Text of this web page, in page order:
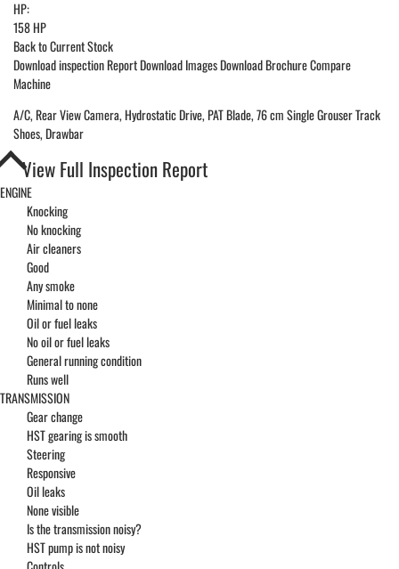
HP:
158 HP
Back to Current Stock
Download inspection ReportDownload ImagesDownload BrochureCompare
Machine
A/C, Rear View Camera, Hydrostatic Drive, PAT Blade, 76 cm Single Grouser Track
Shoes, Drawbar
View Full Inspection Report
ENGINE
Knocking
No knocking
Air cleaners
Good
Any smoke
Minimal to none
Oil or fuel leaks
No oil or fuel leaks
General running condition
Runs well
TRANSMISSION
Gear change
HST gearing is smooth
Steering
Responsive
Oil leaks
None visible
Is the transmission noisy?
HST pump is not noisy